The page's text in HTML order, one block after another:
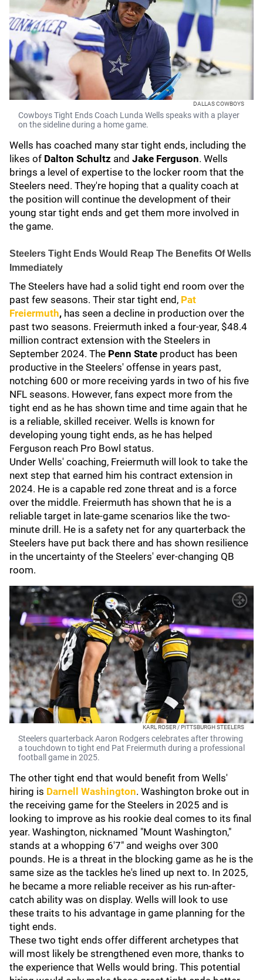
DALLAS COWBOYS
Cowboys Tight Ends Coach Lunda Wells speaks with a player
on the sideline during a home game.
Wells has coached many star tight ends, including the
likes of Dalton Schultz and Jake Ferguson. Wells
brings a level of expertise to the locker room that the
Steelers need. They're hoping that a quality coach at
the position will continue the development of their
young star tight ends and get them more involved in
the game.
Steelers Tight Ends Would Reap The Benefits Of Wells
Immediately
The Steelers have had a solid tight end room over the
past few seasons. Their star tight end, Pat
Freiermuth, has seen a decline in production over the
past two seasons. Freiermuth inked a four-year, $48.4
million contract extension with the Steelers in
September 2024. The Penn State product has been
productive in the Steelers' offense in years past,
notching 600 or more receiving yards in two of his five
NFL seasons. However, fans expect more from the
tight end as he has shown time and time again that he
is a reliable, skilled receiver. Wells is known for
developing young tight ends, as he has helped
Ferguson reach Pro Bowl status.
Under Wells' coaching, Freiermuth will look to take the
next step that earned him his contract extension in
2024. He is a capable red zone threat and is a force
over the middle. Freiermuth has shown that he is a
reliable target in late-game scenarios like the two-
minute drill. He is a safety net for any quarterback the
Steelers have put back there and has shown resilience
in the uncertainty of the Steelers' ever-changing QB
room.
KARL ROSER / PITTSBURGH STEELERS
Steelers quarterback Aaron Rodgers celebrates after throwing
a touchdown to tight end Pat Freiermuth during a professional
football game in 2025.
The other tight end that would benefit from Wells'
hiring is Darnell Washington. Washington broke out in
the receiving game for the Steelers in 2025 and is
looking to improve as his rookie deal comes to its final
year. Washington, nicknamed "Mount Washington,"
stands at a whopping 6'7" and weighs over 300
pounds. He is a threat in the blocking game as he is the
same size as the tackles he's lined up next to. In 2025,
he became a more reliable receiver as his run-after-
catch ability was on display. Wells will look to use
these traits to his advantage in game planning for the
tight ends.
These two tight ends offer different archetypes that
will most likely be strengthened even more, thanks to
the experience that Wells would bring. This potential